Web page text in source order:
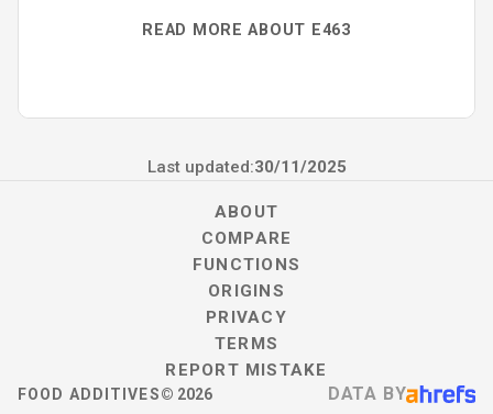
READ MORE ABOUT E463
Last updated:30/11/2025
FOOD ADDITIVES© 2026
ABOUT
COMPARE
FUNCTIONS
ORIGINS
PRIVACY
TERMS
REPORT MISTAKE
DATA BY